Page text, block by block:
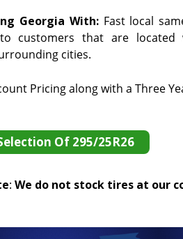
Georgia With: Fast local
customers that are located
cities.
Pricing along with a Three
Of 295/25R26
: We do not stock tires at our